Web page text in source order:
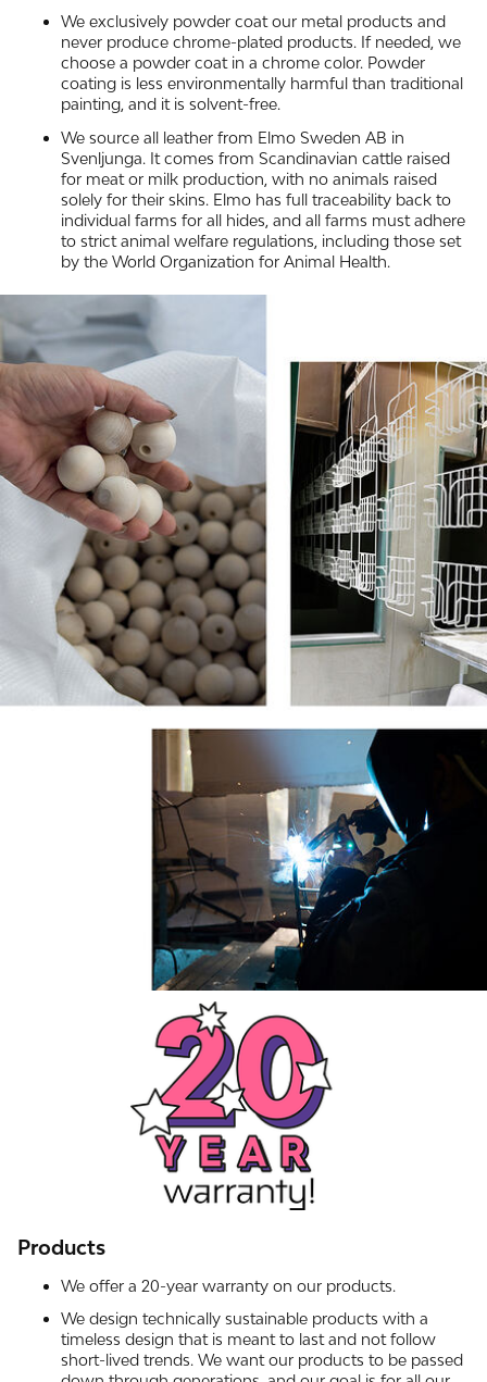
We exclusively powder coat our metal products and
never produce chrome-plated products. If needed, we
choose a powder coat in a chrome color. Powder
coating is less environmentally harmful than traditional
painting, and it is solvent-free.
We source all leather from Elmo Sweden AB in
Svenljunga. It comes from Scandinavian cattle raised
for meat or milk production, with no animals raised
solely for their skins. Elmo has full traceability back to
individual farms for all hides, and all farms must adhere
to strict animal welfare regulations, including those set
by the World Organization for Animal Health.
Products
We offer a 20-year warranty on our products.
We design technically sustainable products with a
timeless design that is meant to last and not follow
short-lived trends. We want our products to be passed